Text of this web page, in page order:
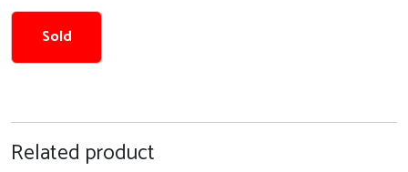
Sold
Related product